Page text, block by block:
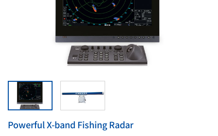
Powerful X-band Fishing Radar